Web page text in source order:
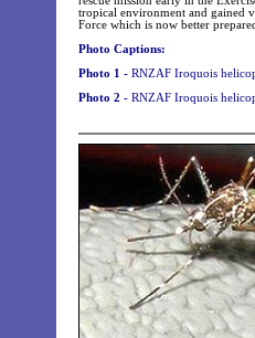
tropical environment and gained
Force which is now better
Photo Captions:
Photo 1 - RNZAF Iroquois
Photo 2 - RNZAF Iroquois